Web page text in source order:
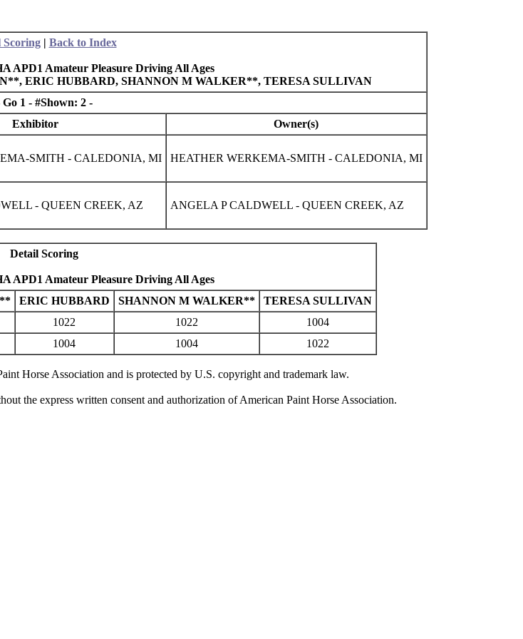
Scoring| Back to Index
APD1 Amateur Pleasure Driving All Ages
ERIC HUBBARD, SHANNON M WALKER**, TERESA SULLIVAN
Go 1 - #Shown: 2 -
Exhibitor Owner(s)
SMITH - CALEDONIA, MI HEATHER WERKEMA-SMITH - CALEDONIA, MI
- QUEEN CREEK, AZ ANGELA P CALDWELL - QUEEN CREEK, AZ
Detail Scoring
APD1 Amateur Pleasure Driving All Ages
ERIC HUBBARD SHANNON M WALKER**
TERESA SULLIVAN
1022 1022
1004
1004 1004 1022
Horse Association and is protected by U.S. copyright and trademark law.
the express written consent and authorization of American Paint Horse Association.